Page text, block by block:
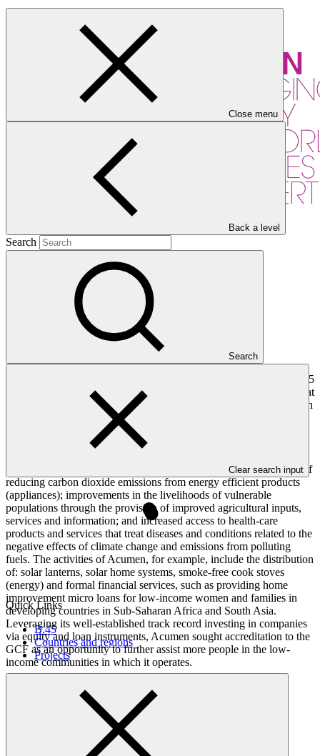
Close menu
Back a level
Search
Search
Clear search input
Quick Links
B.45
Countries and regions
Projects
The Acumen Fund, Inc. is an impact investment fund with almost 15
years’ experience in small and medium-sized enterprises (SMEs) that
serves low-income communities in developing countries primarily in
Sub-Saharan Africa and South Asia. Acumen has a successful track
record in sourcing and executing equity investment opportunities in
the clean energy, agriculture and health-care sectors, which provide
overlap with the results areas and impacts of the GCF in the areas of
reducing carbon dioxide emissions from energy efficient products
(appliances); improvements in the livelihoods of vulnerable
populations through the provision of improved agricultural inputs,
services and information; and increased access to health-care
products and services that treat diseases and conditions related to the
negative effects of climate change and emissions from polluting
fuels. The activities of Acumen, for example, include the distribution
of: solar lanterns, solar home systems, smoke-free cook stoves
(energy) and formal financial services, such as providing home
improvement micro loans for low-income women and families in
developing countries in Sub-Saharan Africa and South Asia.
Leveraging its well-established track record investing in companies
via equity and loan instruments, Acumen sought accreditation to the
GCF as an opportunity to further assist more people in the low-
income communities in which it operates.
Accreditation Timeline
Accreditation date